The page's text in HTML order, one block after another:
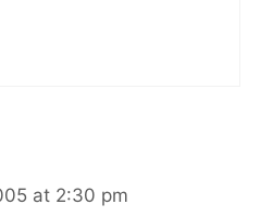
at 2:30 pm